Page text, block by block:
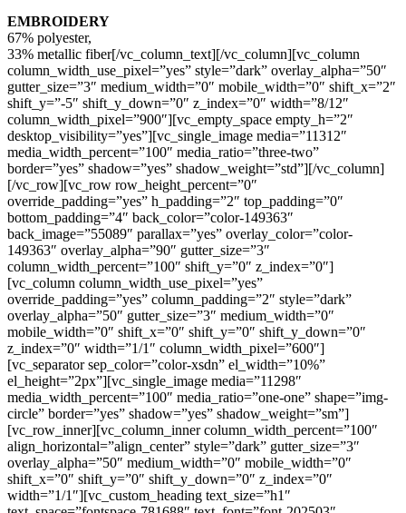
EMBROIDERY
67% polyester,
33% metallic fiber[/vc_column_text][/vc_column][vc_column
column_width_use_pixel=”yes” style=”dark” overlay_alpha=”50″
gutter_size=”3″ medium_width=”0″ mobile_width=”0″ shift_x=”2″
shift_y=”-5″ shift_y_down=”0″ z_index=”0″ width=”8/12″
column_width_pixel=”900″][vc_empty_space empty_h=”2″
desktop_visibility=”yes”][vc_single_image media=”11312″
media_width_percent=”100″ media_ratio=”three-two”
border=”yes” shadow=”yes” shadow_weight=”std”][/vc_column]
[/vc_row][vc_row row_height_percent=”0″
override_padding=”yes” h_padding=”2″ top_padding=”0″
bottom_padding=”4″ back_color=”color-149363″
back_image=”55089″ parallax=”yes” overlay_color=”color-
149363″ overlay_alpha=”90″ gutter_size=”3″
column_width_percent=”100″ shift_y=”0″ z_index=”0″]
[vc_column column_width_use_pixel=”yes”
override_padding=”yes” column_padding=”2″ style=”dark”
overlay_alpha=”50″ gutter_size=”3″ medium_width=”0″
mobile_width=”0″ shift_x=”0″ shift_y=”0″ shift_y_down=”0″
z_index=”0″ width=”1/1″ column_width_pixel=”600″]
[vc_separator sep_color=”color-xsdn” el_width=”10%”
el_height=”2px”][vc_single_image media=”11298″
media_width_percent=”100″ media_ratio=”one-one” shape=”img-
circle” border=”yes” shadow=”yes” shadow_weight=”sm”]
[vc_row_inner][vc_column_inner column_width_percent=”100″
align_horizontal=”align_center” style=”dark” gutter_size=”3″
overlay_alpha=”50″ medium_width=”0″ mobile_width=”0″
shift_x=”0″ shift_y=”0″ shift_y_down=”0″ z_index=”0″
width=”1/1″][vc_custom_heading text_size=”h1″